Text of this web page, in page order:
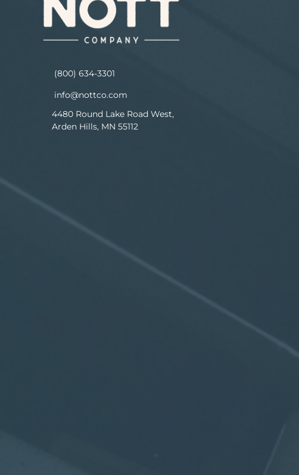
(800) 634-3301
info@nottco.com
4480 Round Lake Road West,
Arden Hills, MN 55112